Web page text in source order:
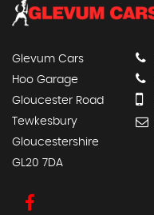
Glevum Cars
Hoo Garage
Gloucester Road
Tewkesbury
Gloucestershire
GL20 7DA